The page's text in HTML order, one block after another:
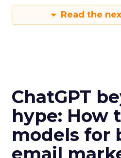
Read the
ChatGPT
hype: How
models for
email